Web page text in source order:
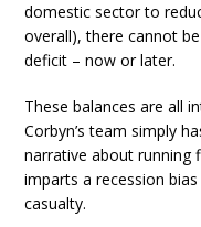
domestic sector to
overall), there cannot
deficit – now or later.
These balances are all
Corbyn’s team simply
narrative about running
imparts a recession
casualty.